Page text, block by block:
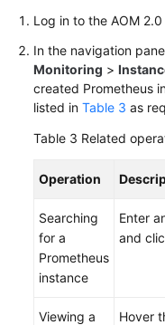
Log in to the AOM 2.0
In the navigation
Monitoring >
created Prometheus
listed in Table 3 as
Table 3 Related
Operation
Searching
for a
Prometheus
instance
Enter
and
Viewing a
Hover